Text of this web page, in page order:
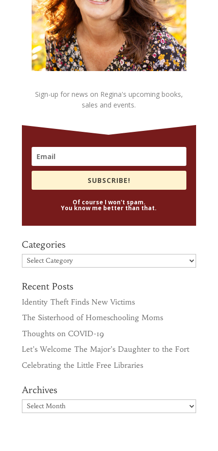
Sign-up for news on Regina's upcoming books,
sales and events.
SUBSCRIBE!
Of course I won't spam.
You know me better than that.
Categories
Categories
Recent Posts
Identity Theft Finds New Victims
The Sisterhood of Homeschooling Moms
Thoughts on COVID-19
Let’s Welcome The Major’s Daughter to the Fort
Celebrating the Little Free Libraries
Archives
Archives